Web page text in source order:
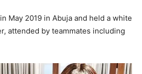
May 2019 in Abuja and held a white
attended by teammates including